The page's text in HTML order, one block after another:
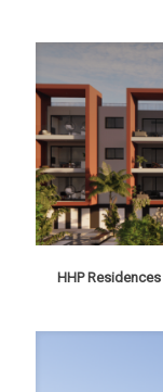
HHP Residences